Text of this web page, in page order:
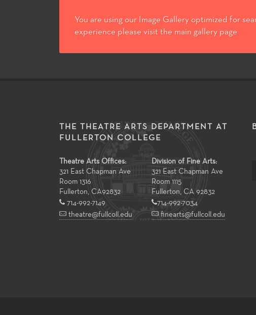
You are using our Image Gallery optimized for
experience please visit the main gallery page
THE THEATRE ARTS DEPARTMENT AT
FULLERTON COLLEGE
Theatre Arts Offices:
321 East Chapman Ave
Room 1316
Fullerton CA92832
714-992-7149
theatre@fullcoll.edu
Division of Fine Arts:
321 East Chapman Ave
Room 1115
Fullerton, CA 92832
714-992-7034
finearts@fullcoll.edu